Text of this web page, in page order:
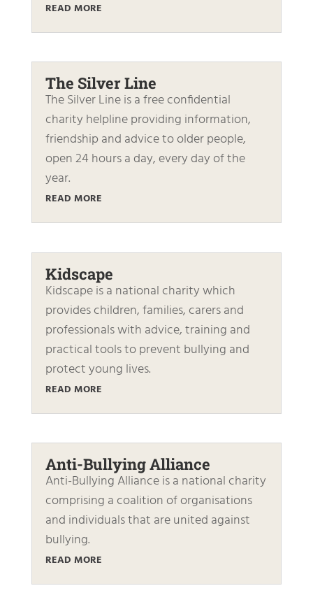
READ MORE
The Silver Line
The Silver Line is a free confidential
charity helpline providing information,
friendship and advice to older people,
open 24 hours a day, every day of the
year.
READ MORE
Kidscape
Kidscape is a national charity which
provides children, families, carers and
professionals with advice, training and
practical tools to prevent bullying and
protect young lives.
READ MORE
Anti-Bullying Alliance
Anti-Bullying Alliance is a national charity
comprising a coalition of organisations
and individuals that are united against
bullying.
READ MORE